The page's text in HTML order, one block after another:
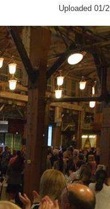
Uploaded 01/